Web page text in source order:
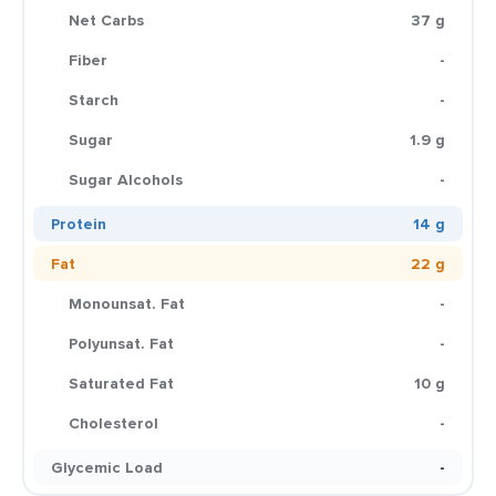
Net Carbs
37 g
Fiber
-
Starch
-
Sugar
1.9 g
Sugar Alcohols
-
Protein
14 g
Fat
22 g
Monounsat. Fat
-
Polyunsat. Fat
-
Saturated Fat
10 g
Cholesterol
-
Glycemic Load
-